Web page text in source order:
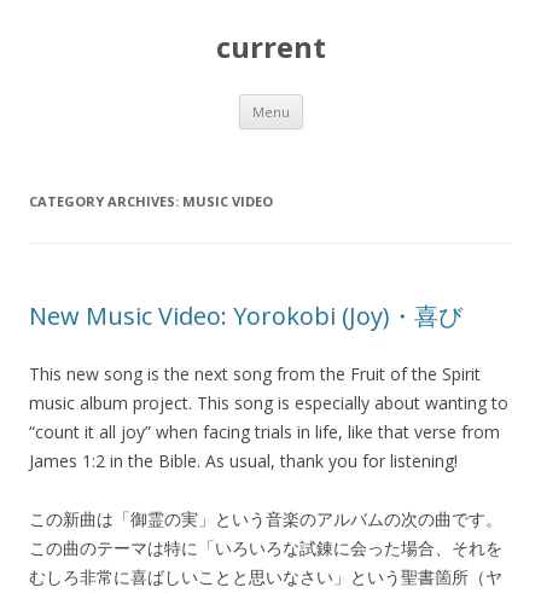
current
Menu Skip
content
CATEGORY ARCHIVES: MUSIC VIDEO
New Music Video: Yorokobi (Joy)・喜び
This new song is the next song from the Fruit of the Spirit
music album project. This song is especially about wanting to
“count it all joy” when facing trials in life, like that verse from
James 1:2 in the Bible. As usual, thank you for listening!
この新曲は「御霊の実」という音楽のアルバムの次の曲です。
この曲のテーマは特に「いろいろな試錬に会った場合、それを
むしろ非常に喜ばしいことと思いなさい」という聖書箇所（ヤ